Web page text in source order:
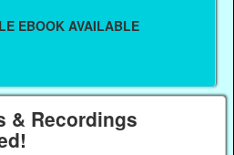
EBOOK AVAILABLE
& Recordings